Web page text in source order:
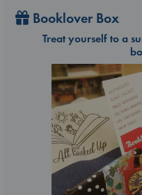
Booklover Box
Treat yourself to a